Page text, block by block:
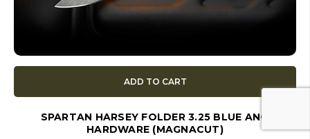
ADD TO CART
SPARTAN HARSEY FOLDER 3.25 BLUE ANO
HARDWARE (MAGNACUT)